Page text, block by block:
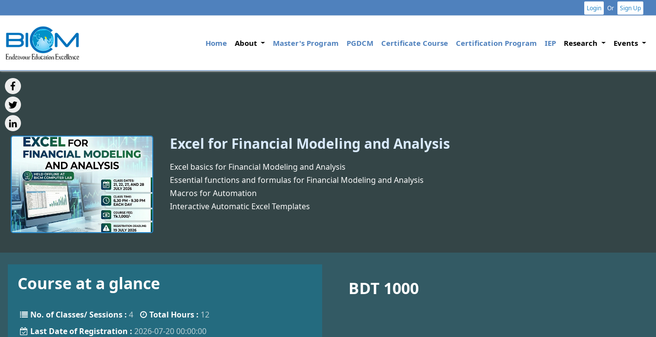
Login Or Sign Up
Home(current)
About Master's Program PGDCM Certificate Course Certification Program IEP Research Events
Excel for Financial Modeling and Analysis
Excel basics for Financial Modeling and Analysis
Essential functions and formulas for Financial Modeling and Analysis
Macros for Automation
Interactive Automatic Excel Templates
Course at a glance
No. of Classes/ Sessions : 4 Total Hours : 12
Last Date of Registration : 2026-07-20 00:00:00
BDT 1000